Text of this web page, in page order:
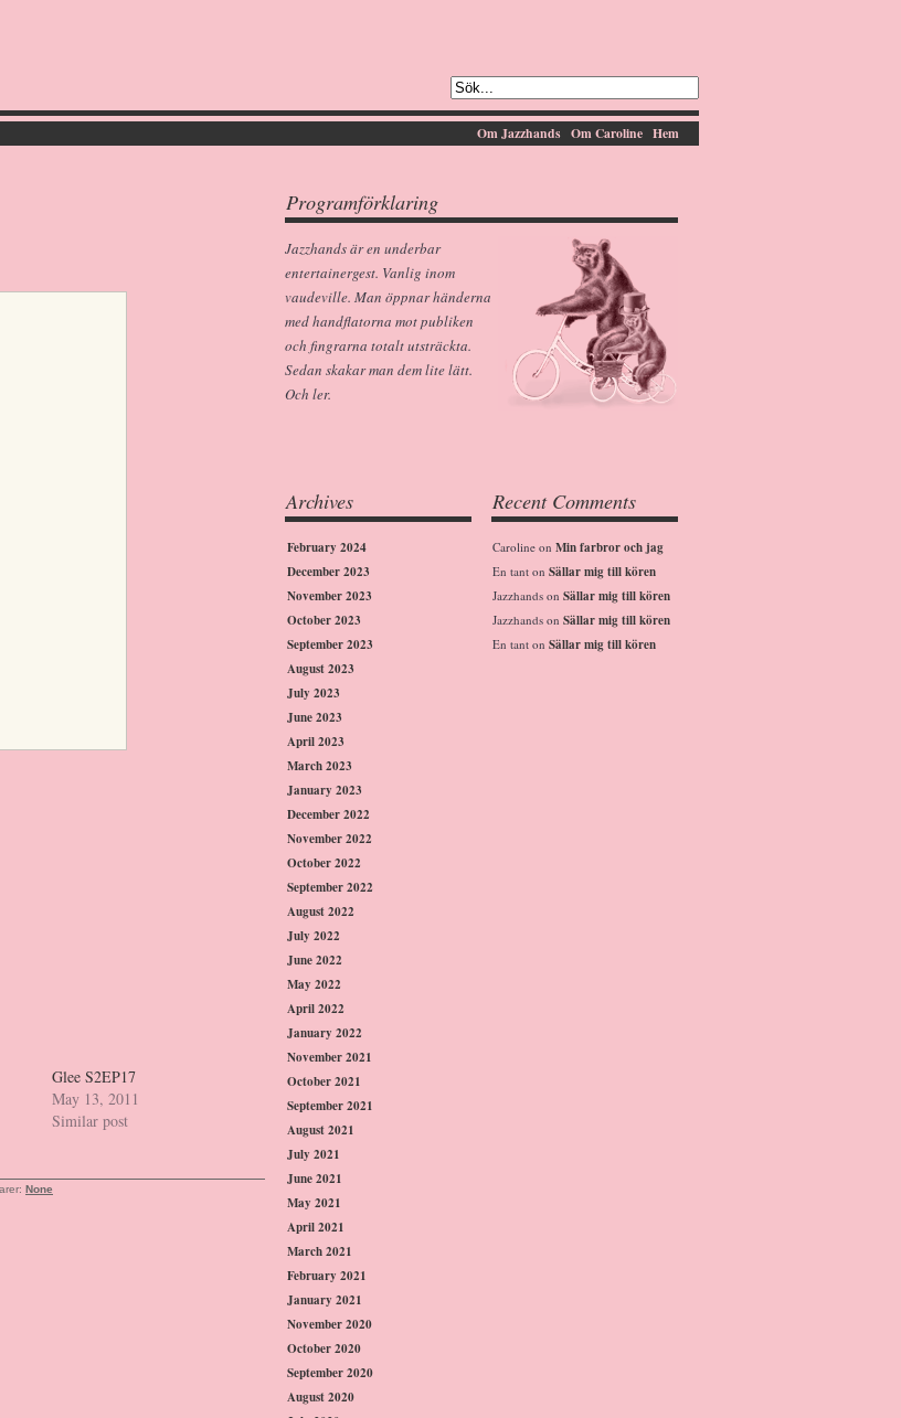
Hem
Om Caroline
Om Jazzhands
Glee S2EP17
May 13, 2011
Similar post
None
Programförklaring
Jazzhands är en underbar
entertainergest. Vanlig inom
vaudeville. Man öppnar händerna
med handflatorna mot publiken
och fingrarna totalt utsträckta.
Sedan skakar man dem lite lätt.
Och ler.
Archives
February 2024
December 2023
November 2023
October 2023
September 2023
August 2023
July 2023
June 2023
April 2023
March 2023
January 2023
December 2022
November 2022
October 2022
September 2022
August 2022
July 2022
June 2022
May 2022
April 2022
January 2022
November 2021
October 2021
September 2021
August 2021
July 2021
June 2021
May 2021
April 2021
March 2021
February 2021
January 2021
November 2020
October 2020
September 2020
August 2020
Recent Comments
Caroline on Min farbror och jag
En tant on Sällar mig till kören
Jazzhands on Sällar mig till kören
Jazzhands on Sällar mig till kören
En tant on Sällar mig till kören